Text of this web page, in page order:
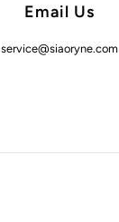
Email Us
service@siaoryne.com